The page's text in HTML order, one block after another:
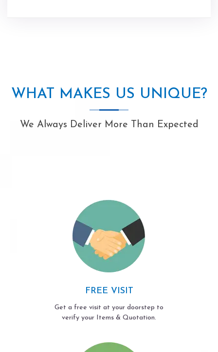
WHAT MAKES US UNIQUE?
We Always Deliver More Than Expected
FREE VISIT
Get a free visit at your doorstep to
verify your Items & Quotation.